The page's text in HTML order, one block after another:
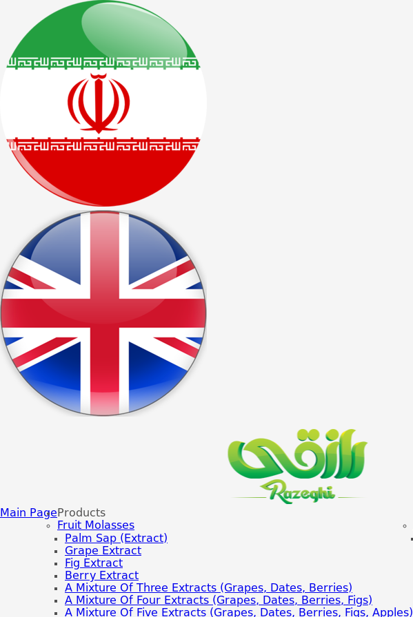
Main Page Products
Fruit Molasses
Palm Sap (extract)
Grape Extract
Fig Extract
Berry Extract
A Mixture Of Three Extracts (grapes, Dates, Berries)
A Mixture Of Four Extracts (grapes, Dates, Berries, Figs)
A Mixture Of Five Extracts (grapes, Dates, Berries, Figs, Apples)